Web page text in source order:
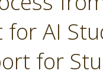
AI
for